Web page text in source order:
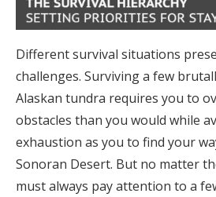
Different survival situations
challenges. Surviving a few
Alaskan tundra requires you to
obstacles than you would while
exhaustion as you to find your
Sonoran Desert. But no matter
must always pay attention to a